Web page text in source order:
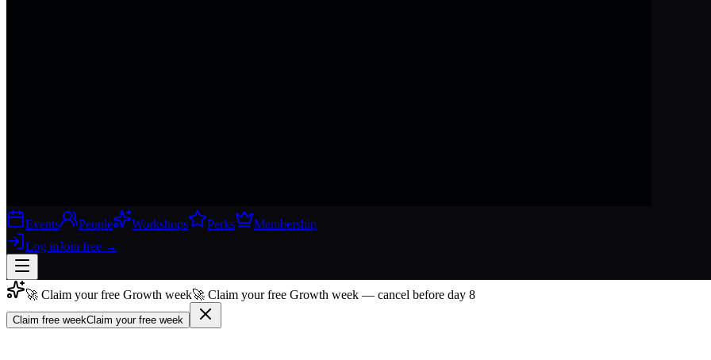
Events People Workshops Perks
Membership
Log inJoin free →
Join free→
🚀 Claim your free Growth week🚀 Claim your free Growth week — cancel before day 8
Claim free weekClaim your free week